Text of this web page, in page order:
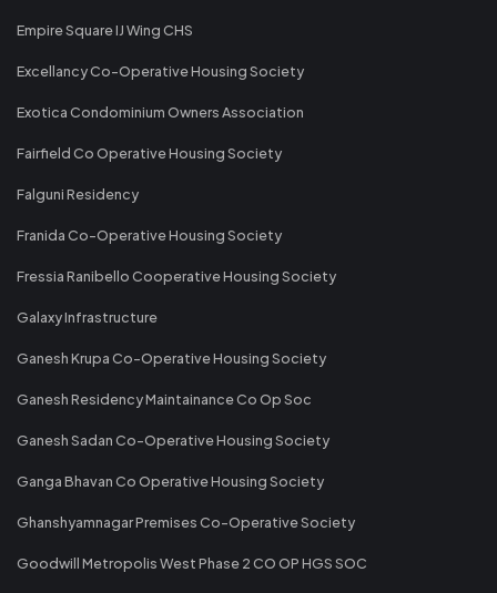
Empire Square IJ Wing CHS
Excellancy Co-Operative Housing Society
Exotica Condominium Owners Association
Fairfield Co Operative Housing Society
Falguni Residency
Franida Co-Operative Housing Society
Fressia Ranibello Cooperative Housing Society
Galaxy Infrastructure
Ganesh Krupa Co-Operative Housing Society
Ganesh Residency Maintainance Co Op Soc
Ganesh Sadan Co-Operative Housing Society
Ganga Bhavan Co Operative Housing Society
Ghanshyamnagar Premises Co-Operative Society
Goodwill Metropolis West Phase 2 CO OP HGS SOC